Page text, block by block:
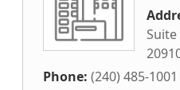
Suite
Phone: (240) 485-1001